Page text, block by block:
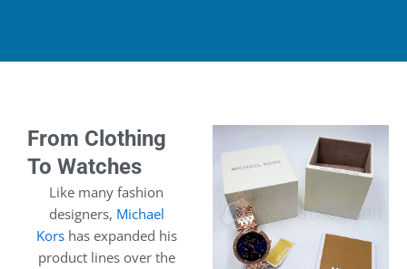
From Clothing
To Watches
Like many fashion
designers, Michael
Korshas expanded his
product lines over the